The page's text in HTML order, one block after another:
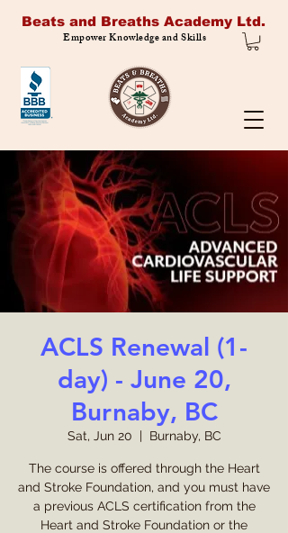
Beats and Breaths Academy Ltd.
Empower Knowledge and Skills
ACLS Renewal (1-
day) - June 20,
Burnaby, BC
Sat, Jun 20
  |
Burnaby, BC
The course is offered through the Heart
and Stroke Foundation, and you must have
a previous ACLS certification from the
Heart and Stroke Foundation or the